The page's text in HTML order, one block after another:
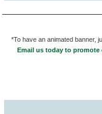
*To have an animated banner,
Email us today to promote